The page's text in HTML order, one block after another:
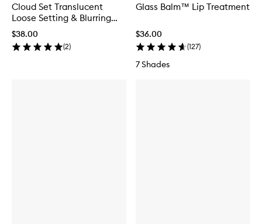
Cloud Set Translucent
Loose Setting & Blurring
Powder Mini
$38.00
(2)
Glass Balm™ Lip Treatment
$36.00
(127)
7 Shades